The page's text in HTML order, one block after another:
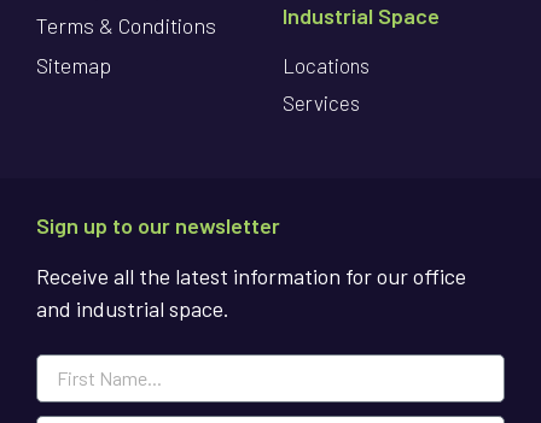
Terms & Conditions
Sitemap
Industrial Space
Locations
Services
Sign up to our newsletter
Receive all the latest information for our office
and industrial space.